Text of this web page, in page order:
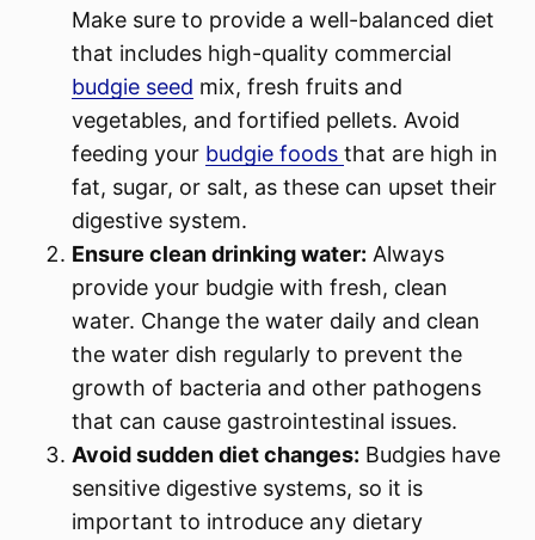
Make sure to provide a well-balanced diet
that includes high-quality commercial
budgie seed mix, fresh fruits and
vegetables, and fortified pellets. Avoid
feeding your budgie foodsthat are high in
fat, sugar, or salt, as these can upset their
digestive system.
Ensure clean drinking water: Always
provide your budgie with fresh, clean
water. Change the water daily and clean
the water dish regularly to prevent the
growth of bacteria and other pathogens
that can cause gastrointestinal issues.
Avoid sudden diet changes: Budgies have
sensitive digestive systems, so it is
important to introduce any dietary